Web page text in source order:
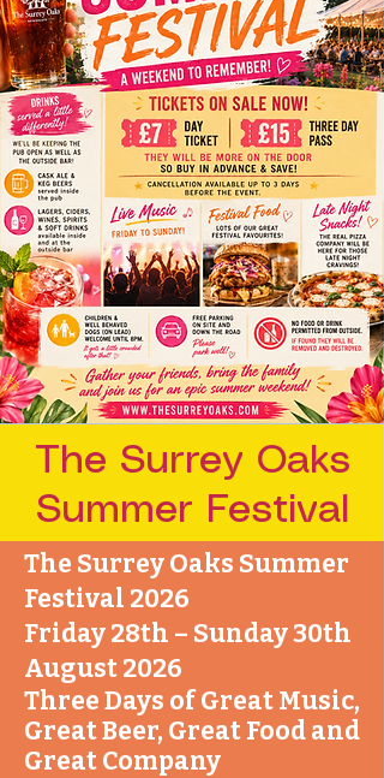
The Surrey Oaks
Summer Festival
The Surrey Oaks Summer
Festival 2026
Friday 28th – Sunday 30th
August 2026
Three Days of Great Music,
Great Beer, Great Food and
Great Company